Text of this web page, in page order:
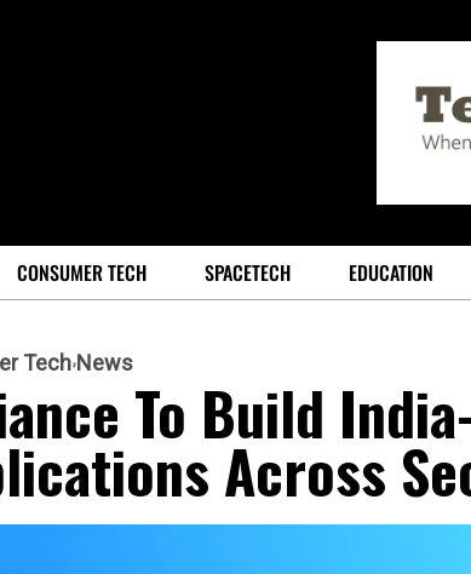
CONSUMER TECH SPACETECH EDUCATION
Tech News
To Build
Across